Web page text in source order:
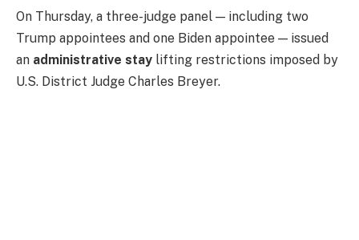
On Thursday, a three-judge panel — including two
Trump appointees and one Biden appointee — issued
an administrative stay lifting restrictions imposed by
U.S. District Judge Charles Breyer.